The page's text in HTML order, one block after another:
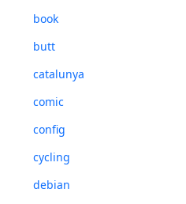
book
butt
catalunya
comic
config
cycling
debian